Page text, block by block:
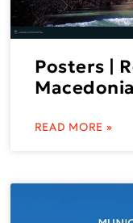
Posters |
Macedonia
READ MORE »